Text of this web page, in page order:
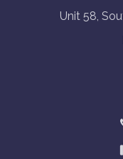
Unit 58,